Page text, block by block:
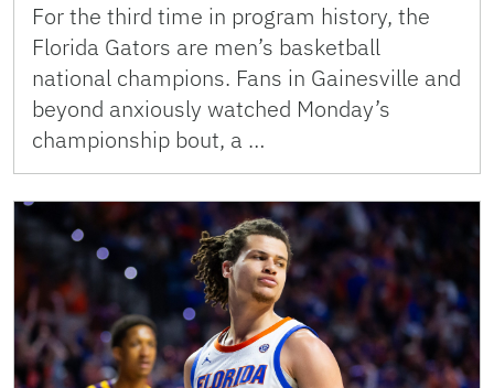
For the third time in program history, the
Florida Gators are men’s basketball
national champions. Fans in Gainesville and
beyond anxiously watched Monday’s
championship bout, a …